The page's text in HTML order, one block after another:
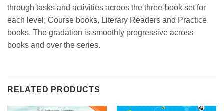
through tasks and activities acroos the three-book set for
each level; Course books, Literary Readers and Practice
books. The gradation is smoothly progressive across
books and over the series.
RELATED PRODUCTS